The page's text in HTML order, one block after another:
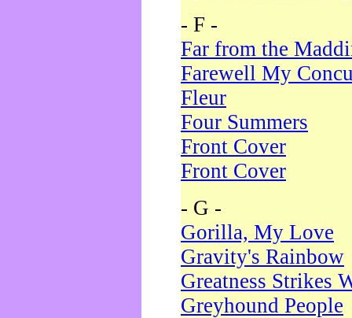
- F -
Far from the
Farewell My
Fleur
Four Summers
Front Cover
Front Cover
- G -
Gorilla, My Love
Gravity's Rainbow
Greatness Strikes
Greyhound People